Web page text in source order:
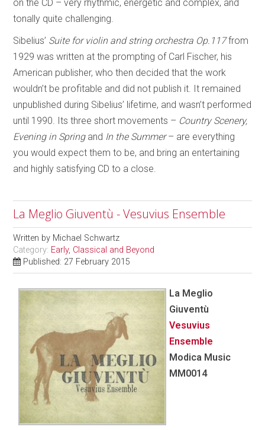
on the CD – very rhythmic, energetic and complex, and
tonally quite challenging.
Sibelius’ Suite for violin and string orchestra Op.117from
1929 was written at the prompting of Carl Fischer, his
American publisher, who then decided that the work
wouldn’t be profitable and did not publish it. It remained
unpublished during Sibelius’ lifetime, and wasn’t performed
until 1990. Its three short movements – Country Scenery,
Evening in Springand In the Summer– are everything
you would expect them to be, and bring an entertaining
and highly satisfying CD to a close.
La Meglio Giuventù - Vesuvius Ensemble
Written by Michael Schwartz
Category: Early, Classical and Beyond
Published: 27 February 2015
La Meglio
Giuventù
Vesuvius
Ensemble
Modica Music
MM0014